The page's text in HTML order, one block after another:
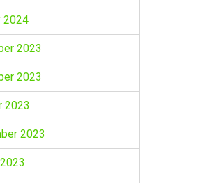
2024
2023
2023
2023
2023